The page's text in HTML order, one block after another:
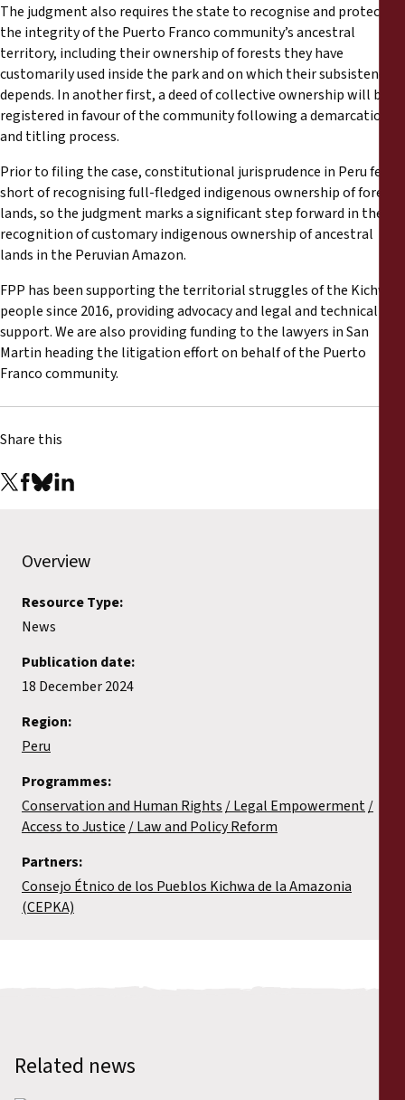
The judgment also requires the state to recognise and protect
the integrity of the Puerto Franco community’s ancestral
territory, including their ownership of forests they have
customarily used inside the park and on which their subsistence
depends. In another first, a deed of collective ownership will be
registered in favour of the community following a demarcation
and titling process.
Prior to filing the case, constitutional jurisprudence in Peru fell
short of recognising full-fledged indigenous ownership of forest
lands, so the judgment marks a significant step forward in the
recognition of customary indigenous ownership of ancestral
lands in the Peruvian Amazon.
FPP has been supporting the territorial struggles of the Kichwa
people since 2016, providing advocacy and legal and technical
support. We are also providing funding to the lawyers in San
Martin heading the litigation effort on behalf of the Puerto
Franco community.
Share this
Overview
Resource Type:
News
Publication date:
18 December 2024
Region:
Peru
Programmes:
Conservation and Human Rights
Legal Empowerment
Access to Justice
Law and Policy Reform
Partners:
Consejo Étnico de los Pueblos Kichwa de la Amazonia
(CEPKA)
Related news